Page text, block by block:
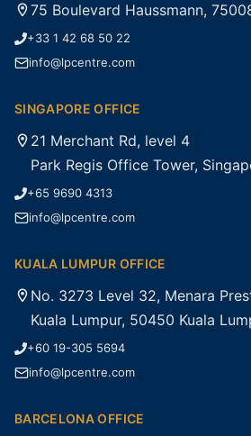
75 Boulevard Haussmann,
+33 1 42 68 50 22
info@lpcentre.com
SINGAPORE OFFICE
21 Merchant Rd, level 4
Park Regis Office Tower,
+65 9690 4313
info@lpcentre.com
KUALA LUMPUR OFFICE
No. 3273 Level 32, Menara
Kuala Lumpur, 50450 Kuala
+60 19-305 5694
info@lpcentre.com
BARCELONA OFFICE